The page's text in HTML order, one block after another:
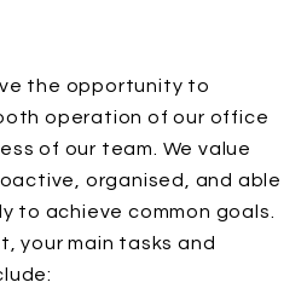
the opportunity to
operation of our office
of our team. We value
organised, and able
to achieve common goals.
your main tasks and